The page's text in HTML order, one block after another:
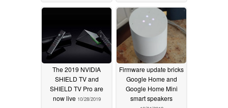
The 2019 NVIDIA
SHIELD TV and
SHIELD TV Pro are
now live 10/28/2019
Firmware update bricks
Google Home and
Google Home Mini
smart speakers